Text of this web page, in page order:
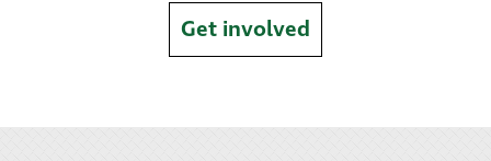
Get involved